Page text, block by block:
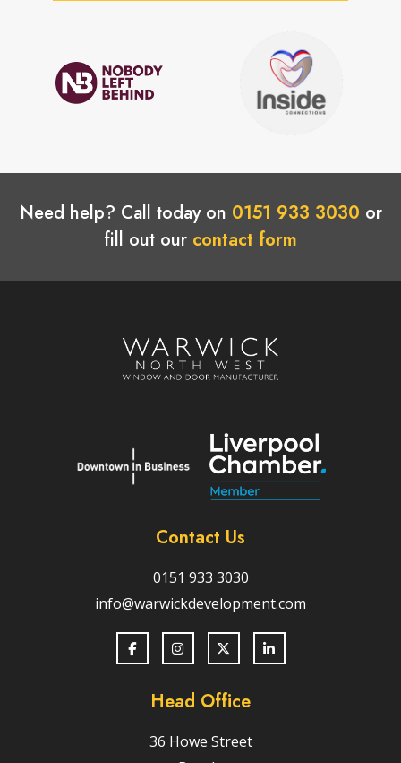
Need help? Call today on 0151 933 3030 or
fill out our contact form
Contact Us
0151 933 3030
info@warwickdevelopment.com
Head Office
36 Howe Street